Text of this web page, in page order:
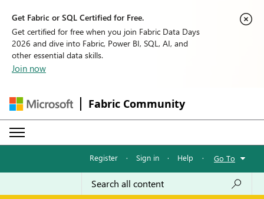
Get Fabric or SQL Certified for Free.
Get certified for free when you join Fabric Data Days
2026 and dive into Fabric, Power BI, SQL, AI, and
other essential data skills.
Join now
Fabric Community
Register · Sign in · Help · Go To